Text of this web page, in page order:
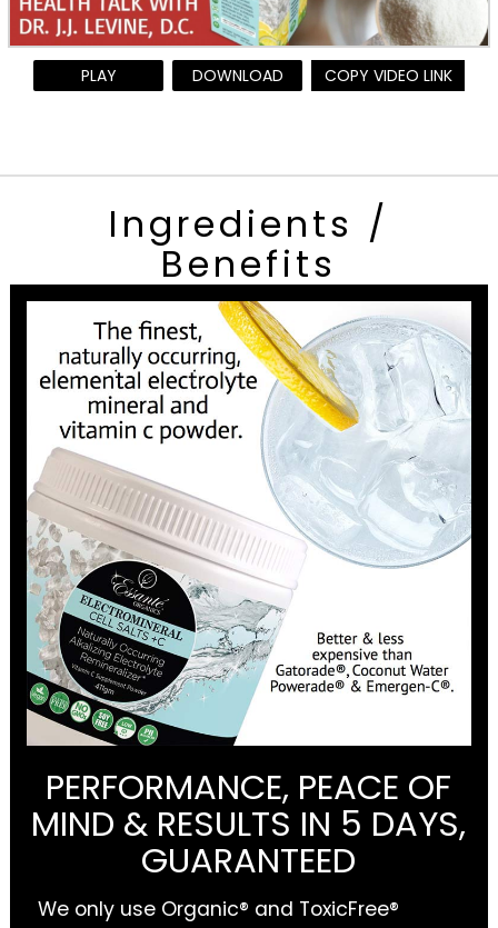
PLAY DOWNLOAD COPY VIDEO LINK
Ingredients /
Benefits
PERFORMANCE, PEACE OF
MIND & RESULTS IN 5 DAYS,
GUARANTEED
We only use Organic® and ToxicFree®